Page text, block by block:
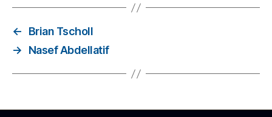
←
Brian Tscholl
→
Nasef Abdellatif